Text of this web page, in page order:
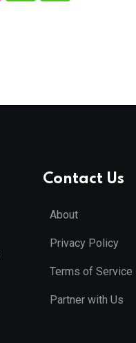
Contact Us
About
Privacy Policy
Terms of Service
Partner with Us